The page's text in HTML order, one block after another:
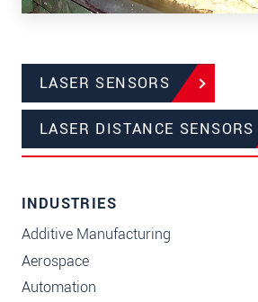
LASER SENSORS
LASER DISTANCE SENSORS
INDUSTRIES
Additive Manufacturing
Aerospace
Automation